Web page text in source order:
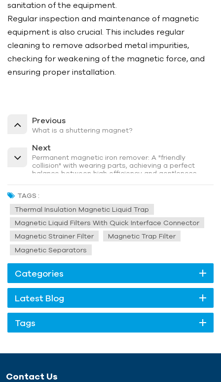
sanitation of the equipment.
Regular inspection and maintenance of magnetic
equipment is also crucial. This includes regular
cleaning to remove adsorbed metal impurities,
checking for weakening of the magnetic force, and
ensuring proper installation.
Previous
What is a shuttering magnet?
Next
Permanent magnetic iron remover: A "friendly
collision" with wearing parts, achieving a perfect
balance between high efficiency and gentleness
TAGS :
Thermal Insulation Magnetic Liquid Trap
Magnetic Liquid Filters With Quick Interface Connector
Magnetic Strainer Filter
Magnetic Trap Filter
Magnetic Separators
Categories
Latest Blog
Tags
Contact Us